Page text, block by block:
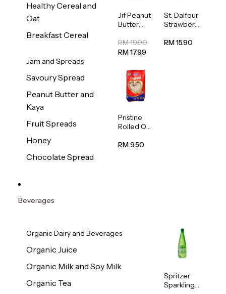
Healthy Cereal and
Oat
Breakfast Cereal
Jam and Spreads
Savoury Spread
Peanut Butter and
Kaya
Fruit Spreads
Honey
Chocolate Spread
Jif Peanut
Butter
454g
RM 19.90
RM 17.99
St. Dalfour
Strawberr
Spread
RM 15.90
Pristine
Rolled Oat
RM 9.50
Beverages
Organic Dairy and Beverages
Organic Juice
Organic Milk and Soy Milk
Organic Tea
Spritzer
Sparkling